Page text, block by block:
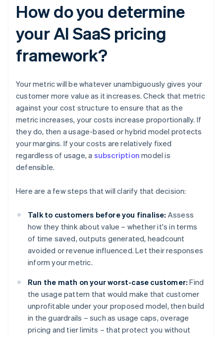
How do you determine
your AI SaaS pricing
framework?
Your metric will be whatever unambiguously gives your
customer more value as it increases. Check that metric
against your cost structure to ensure that as the
metric increases, your costs increase proportionally. If
they do, then a usage-based or hybrid model protects
your margins. If your costs are relatively fixed
regardless of usage, a subscription model is
defensible.
Here are a few steps that will clarify that decision:
Talk to customers before you finalise: Assess
how they think about value – whether it's in terms
of time saved, outputs generated, headcount
avoided or revenue influenced. Let their responses
inform your metric.
Run the math on your worst-case customer: Find
the usage pattern that would make that customer
unprofitable under your proposed model, then build
in the guardrails – such as usage caps, overage
pricing and tier limits – that protect you without